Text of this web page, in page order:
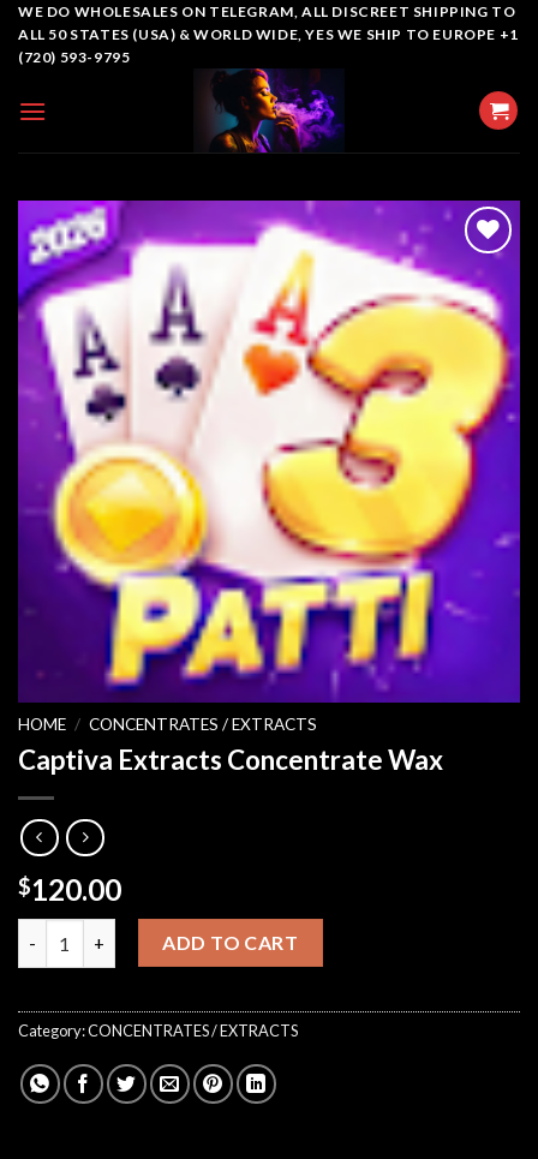
SkipWE DO WHOLESALES ON TELEGRAM, ALL DISCREET SHIPPING TO
ALL 50 STATES (USA) & WORLD WIDE, YES WE SHIP TO EUROPE +1
(720) 593-9795
Add to
wishlist
HOME / CONCENTRATES / EXTRACTS
Captiva Extracts Concentrate Wax
$120.00
Captiva Extracts Concentrate Wax quantity
ADD TO CART
Category:CONCENTRATES / EXTRACTS